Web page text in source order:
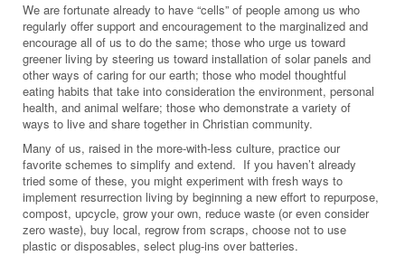
We are fortunate already to have “cells” of people among us who
regularly offer support and encouragement to the marginalized and
encourage all of us to do the same; those who urge us toward
greener living by steering us toward installation of solar panels and
other ways of caring for our earth; those who model thoughtful
eating habits that take into consideration the environment, personal
health, and animal welfare; those who demonstrate a variety of
ways to live and share together in Christian community.
Many of us, raised in the more-with-less culture, practice our
favorite schemes to simplify and extend. If you haven’t already
tried some of these, you might experiment with fresh ways to
implement resurrection living by beginning a new effort to repurpose,
compost, upcycle, grow your own, reduce waste (or even consider
zero waste), buy local, regrow from scraps, choose not to use
plastic or disposables, select plug-ins over batteries.